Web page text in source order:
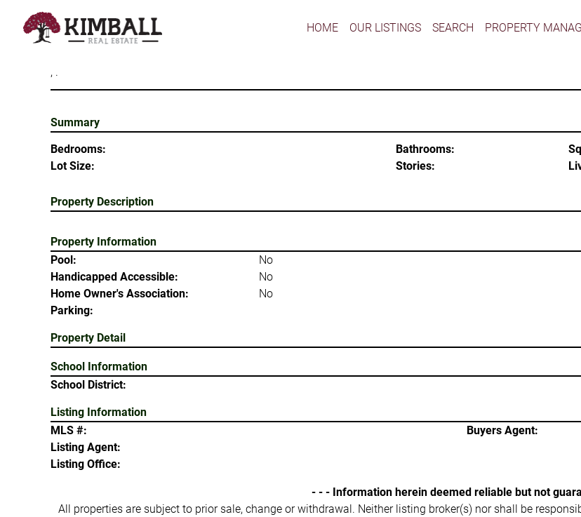
HOME OUR LISTINGS SEARCH PROPERTY
, .
Summary
Bedrooms:
Lot Size:
Bathrooms:
Stories:
Property Description
Property Information
Pool:
No
Handicapped Accessible:
No
Home Owner's Association:
No
Parking:
Property Detail
School Information
School District:
Listing Information
MLS #:
Buyers Agent:
Listing Agent:
Listing Office:
- - - Information herein deemed reliable but not
All properties are subject to prior sale, change or withdrawal. Neither listing broker(s) nor shall be